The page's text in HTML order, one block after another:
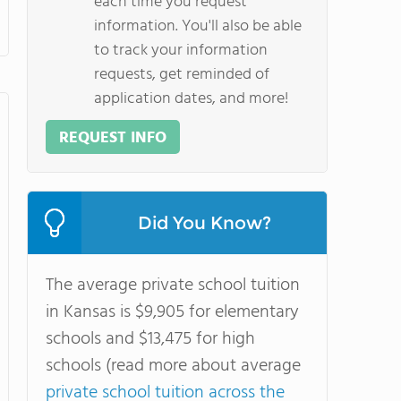
information. You'll also be able
to track your information
requests, get reminded of
application dates, and more!
REQUEST INFO
Did You Know?
The average private school tuition
in Kansas is $9,905 for elementary
schools and $13,475 for high
schools (read more about average
private school tuition across the